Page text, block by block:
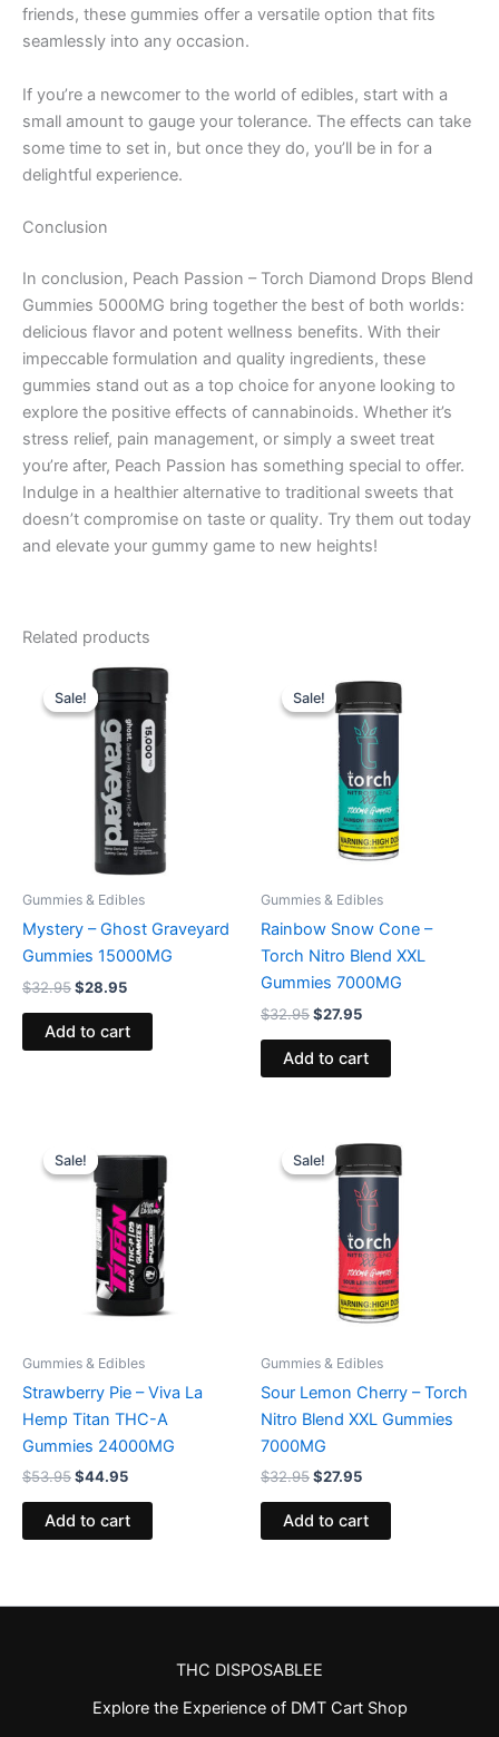
friends, these gummies offer a versatile option that fits
seamlessly into any occasion.
If you’re a newcomer to the world of edibles, start with a
small amount to gauge your tolerance. The effects can take
some time to set in, but once they do, you’ll be in for a
delightful experience.
Conclusion
In conclusion, Peach Passion – Torch Diamond Drops Blend
Gummies 5000MG bring together the best of both worlds:
delicious flavor and potent wellness benefits. With their
impeccable formulation and quality ingredients, these
gummies stand out as a top choice for anyone looking to
explore the positive effects of cannabinoids. Whether it’s
stress relief, pain management, or simply a sweet treat
you’re after, Peach Passion has something special to offer.
Indulge in a healthier alternative to traditional sweets that
doesn’t compromise on taste or quality. Try them out today
and elevate your gummy game to new heights!
Related products
Sale!
Sale!
Gummies & Edibles
Mystery – Ghost Graveyard
Gummies 15000MG
$32.95
Original
price
was:
$32.95.
$28.95
Current
price
$28.95.
Add to cart
Sale!
Sale!
Gummies & Edibles
Rainbow Snow Cone –
Torch Nitro Blend XXL
Gummies 7000MG
$32.95
price
was:
$32.95.
$27.95
price
is:
$27.95.
Add to cart
Sale!
Sale!
Gummies & Edibles
Strawberry Pie – Viva La
Hemp Titan THC-A
Gummies 24000MG
$53.95
price
was:
$53.95.
$44.95
price
$44.95.
Add to cart
Sale!
Sale!
Gummies & Edibles
Sour Lemon Cherry – Torch
Nitro Blend XXL Gummies
7000MG
$32.95
price
was:
$32.95.
$27.95
price
is:
$27.95.
Add to cart
THC DISPOSABLEE
Explore the Experience of DMT Cart Shop